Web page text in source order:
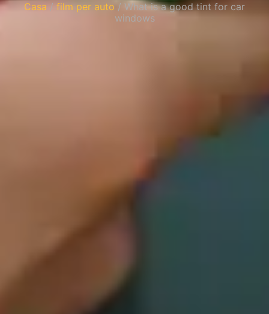
Casa / film per auto / What is a good tint for car
windows